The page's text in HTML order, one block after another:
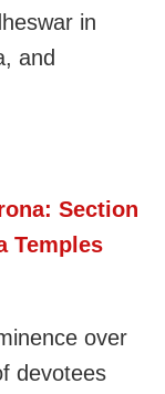
in
and
Section
Temples
over
devotees